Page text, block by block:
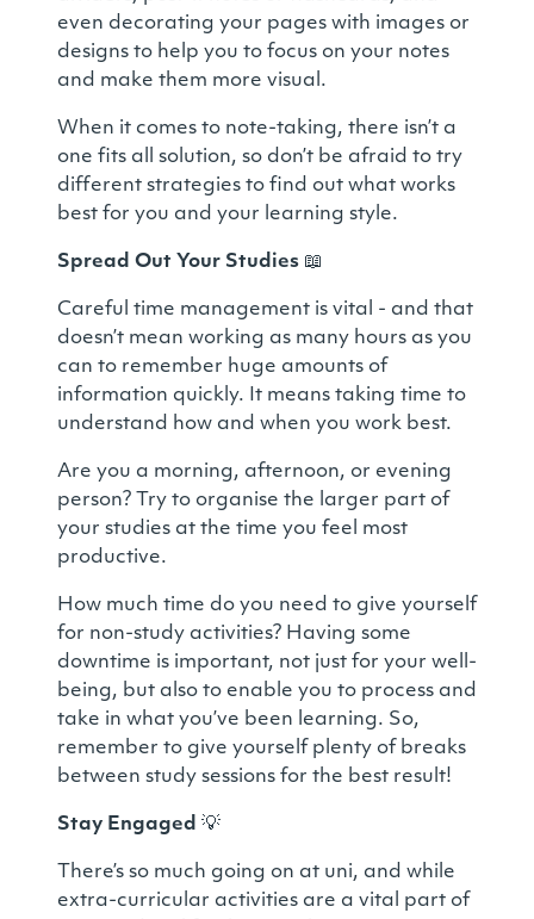
even decorating your pages with images or
designs to help you to focus on your notes
and make them more visual.
When it comes to note-taking, there isn’t a
one fits all solution, so don’t be afraid to try
different strategies to find out what works
best for you and your learning style.
Spread Out Your Studies 📖
Careful time management is vital - and that
doesn’t mean working as many hours as you
can to remember huge amounts of
information quickly. It means taking time to
understand how and when you work best.
Are you a morning, afternoon, or evening
person? Try to organise the larger part of
your studies at the time you feel most
productive.
How much time do you need to give yourself
for non-study activities? Having some
downtime is important, not just for your well-
being, but also to enable you to process and
take in what you’ve been learning. So,
remember to give yourself plenty of breaks
between study sessions for the best result!
Stay Engaged 💡
There’s so much going on at uni, and while
extra-curricular activities are a vital part of